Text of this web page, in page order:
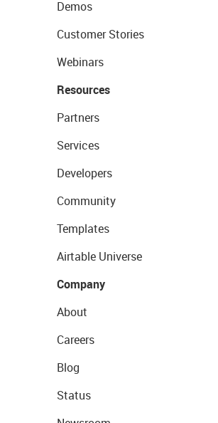
Demos
Customer Stories
Webinars
Resources
Partners
Services
Developers
Community
Templates
Airtable Universe
Company
About
Careers
Blog
Status